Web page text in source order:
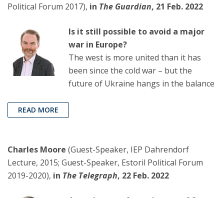
Political Forum 2017), in The Guardian, 21 Feb. 2022
Is it still possible to avoid a major
war in Europe?
The west is more united than it has
been since the cold war – but the
future of Ukraine hangs in the balance
READ MORE
Charles Moore (Guest-Speaker, IEP Dahrendorf
Lecture, 2015; Guest-Speaker, Estoril Political Forum
2019-2020), in The Telegraph, 22 Feb. 2022